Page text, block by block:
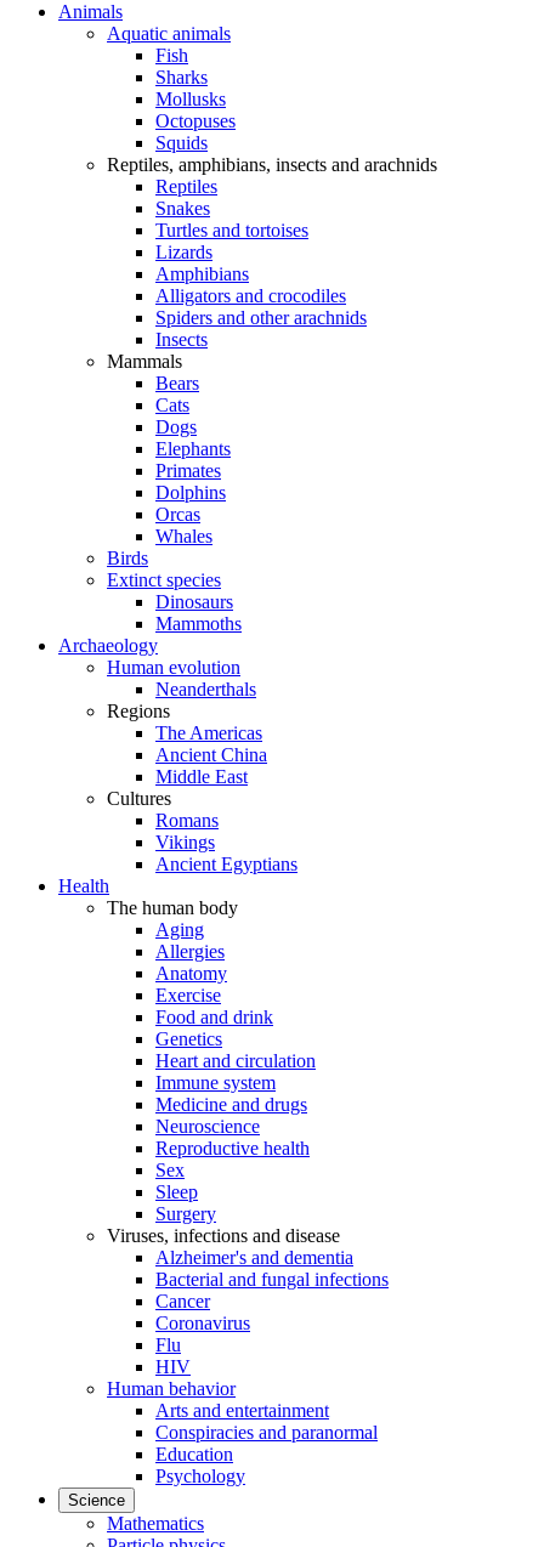
Animals
Aquatic animals
Fish
Sharks
Mollusks
Octopuses
Squids
Reptiles, amphibians, insects and arachnids
Reptiles
Snakes
Turtles and tortoises
Lizards
Amphibians
Alligators and crocodiles
Spiders and other arachnids
Insects
Mammals
Bears
Cats
Dogs
Elephants
Primates
Dolphins
Orcas
Whales
Birds
Extinct species
Dinosaurs
Mammoths
Archaeology
Human evolution
Neanderthals
Regions
The Americas
Ancient China
Middle East
Cultures
Romans
Vikings
Ancient Egyptians
Health
The human body
Aging
Allergies
Anatomy
Exercise
Food and drink
Genetics
Heart and circulation
Immune system
Medicine and drugs
Neuroscience
Reproductive health
Sex
Sleep
Surgery
Viruses, infections and disease
Alzheimer's and dementia
Bacterial and fungal infections
Cancer
Coronavirus
Flu
HIV
Human behavior
Arts and entertainment
Conspiracies and paranormal
Education
Psychology
Science
Mathematics